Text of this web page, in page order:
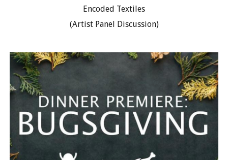
Encoded Textiles
(Artist Panel Discussion)